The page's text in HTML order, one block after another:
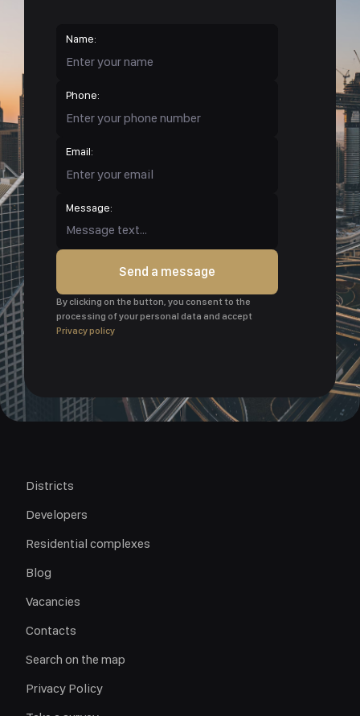
Name:
Phone:
Email:
Message:
Send a message
By clicking on the button, you consent to the
processing of your personal data and accept
Privacy policy
Districts
Developers
Residential complexes
Blog
Vacancies
Contacts
Search on the map
Privacy Policy